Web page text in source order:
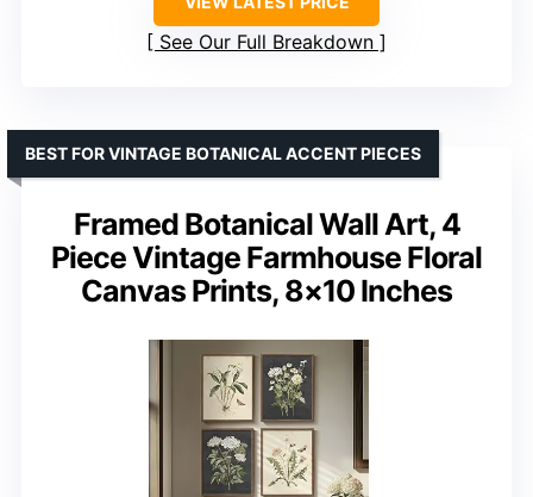
See Our Full Breakdown
Framed Botanical Wall Art, 4
Piece Vintage Farmhouse Floral
Canvas Prints, 8×10 Inches
BEST FOR VINTAGE BOTANICAL ACCENT PIECES